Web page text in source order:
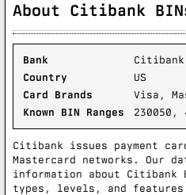
About Citibank
Bank
Citibank
Country
US
Card Brands
Visa,
Known BIN Ranges
230050,
Citibank issues payment
Mastercard networks. Our
information about Citibank
types, levels, and